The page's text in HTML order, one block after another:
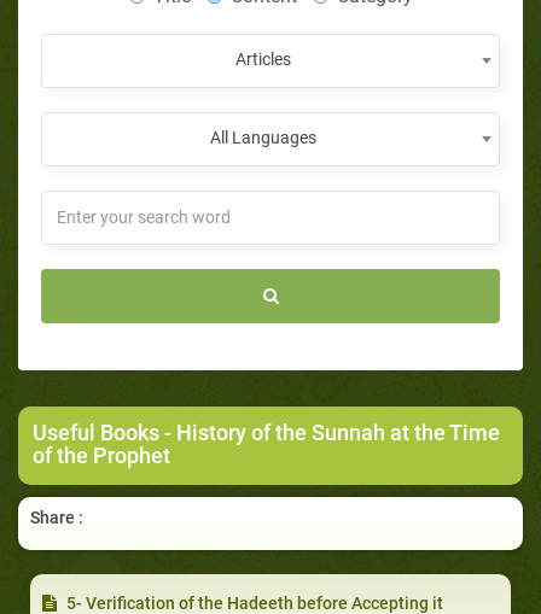
Articles
All Languages
Useful Books- History of the Sunnah at the Time
of the Prophet
Share :
5- Verification of the Hadeeth before Accepting it